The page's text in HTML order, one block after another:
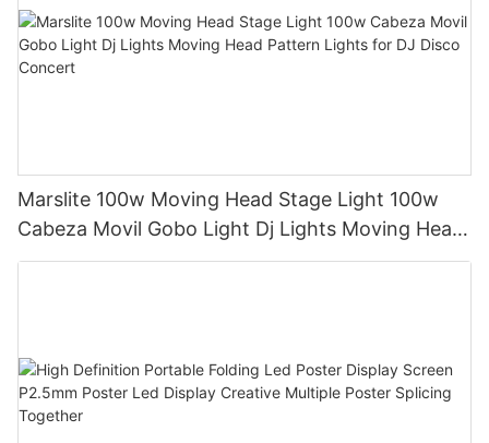
Marslite 100w Moving Head Stage Light 100w
Cabeza Movil Gobo Light Dj Lights Moving Head
Pattern Lights for DJ Disco Concert